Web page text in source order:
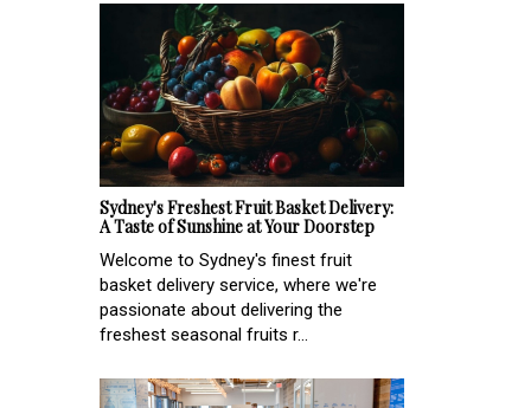
Sydney's Freshest Fruit Basket Delivery:
A Taste of Sunshine at Your Doorstep
Welcome to Sydney's finest fruit
basket delivery service, where we're
passionate about delivering the
freshest seasonal fruits r...